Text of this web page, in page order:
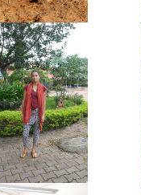
The Berber
The Yoga Tourist